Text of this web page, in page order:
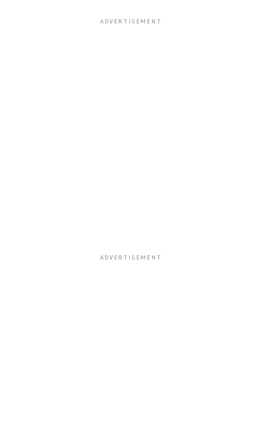
ADVERTISEMENT
ADVERTISEMENT